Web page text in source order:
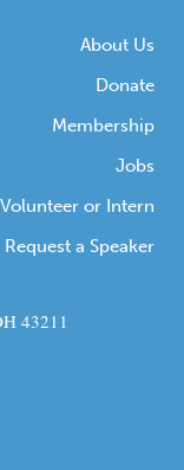
About Us
Donate
Membership
Jobs
Volunteer or Intern
Request a Speaker
43211